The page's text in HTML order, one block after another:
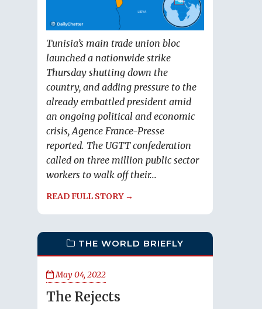
Tunisia’s main trade union bloc
launched a nationwide strike
Thursday shutting down the
country, and adding pressure to the
already embattled president amid
an ongoing political and economic
crisis, Agence France-Presse
reported. The UGTT confederation
called on three million public sector
workers to walk off their...
READ FULL STORY →
THE WORLD BRIEFLY
May 04, 2022
The Rejects